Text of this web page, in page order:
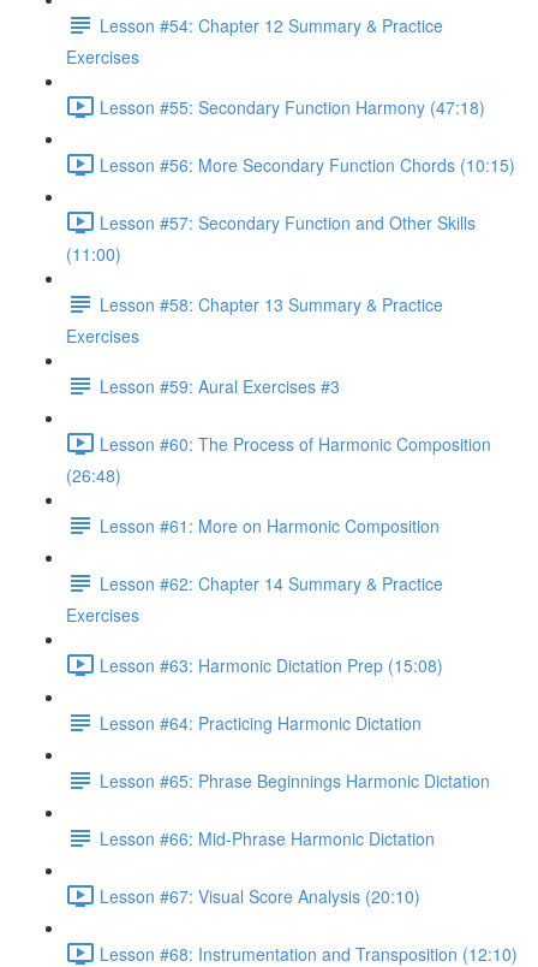
Lesson #54: Chapter 12 Summary & Practice
Exercises
Lesson #55: Secondary Function Harmony (47:18)
Lesson #56: More Secondary Function Chords (10:15)
Lesson #57: Secondary Function and Other Skills
(11:00)
Lesson #58: Chapter 13 Summary & Practice
Exercises
Lesson #59: Aural Exercises #3
Lesson #60: The Process of Harmonic Composition
(26:48)
Lesson #61: More on Harmonic Composition
Lesson #62: Chapter 14 Summary & Practice
Exercises
Lesson #63: Harmonic Dictation Prep (15:08)
Lesson #64: Practicing Harmonic Dictation
Lesson #65: Phrase Beginnings Harmonic Dictation
Lesson #66: Mid-Phrase Harmonic Dictation
Lesson #67: Visual Score Analysis (20:10)
Lesson #68: Instrumentation and Transposition (12:10)